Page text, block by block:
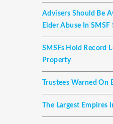
Advisers Should Be
Elder Abuse In
SMSFs Hold Record
Property
Trustees Warned On
The Largest